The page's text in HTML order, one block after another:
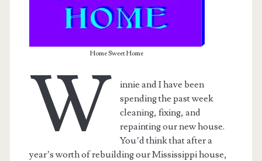
Home Sweet Home
W
innie and I have been
spending the past week
cleaning, fixing, and
repainting our new house.
You’d think that after a
year’s worth of rebuilding our Mississippi house,